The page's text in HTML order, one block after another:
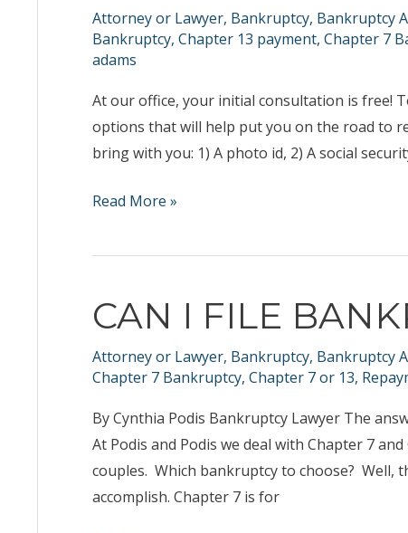
in
Nashville
Attorney or Lawyer, Bankruptcy, Bankruptcy
Bankruptcy, Chapter 13 payment, Chapter 7
adams
At our office, your initial consultation is free!
options that will help put you on the road to
bring with you: 1) A photo id, 2) A social
What
Expect
Your
Initial
Consultation
Read More »
CAN I FILE
Attorney or Lawyer, Bankruptcy, Bankruptcy
Chapter 7 Bankruptcy, Chapter 7 or 13,
By Cynthia Podis Bankruptcy Lawyer The
At Podis and Podis we deal with Chapter 7
couples. Which bankruptcy to choose? Well,
accomplish. Chapter 7 is for